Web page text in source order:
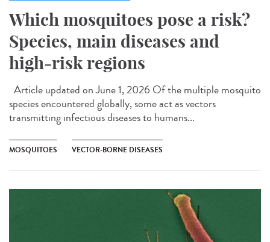
Which mosquitoes pose a risk?
Species, main diseases and
high-risk regions
Article updated on June 1, 2026 Of the multiple mosquito
species encountered globally, some act as vectors
transmitting infectious diseases to humans...
MOSQUITOES VECTOR-BORNE DISEASES